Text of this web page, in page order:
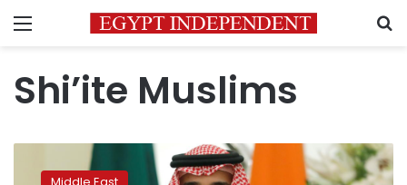
Menu
Shi’ite Muslims